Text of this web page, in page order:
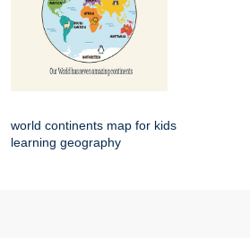
world continents map for kids
learning geography